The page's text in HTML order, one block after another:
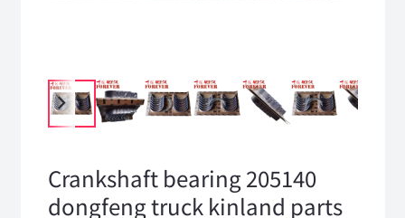
Crankshaft bearing 205140
dongfeng truck kinland parts